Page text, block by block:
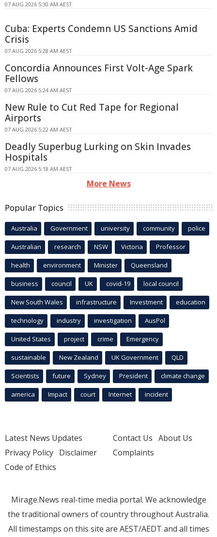
07 AUG 2026 5:30 AM AEST
Cuba: Experts Condemn US Sanctions Amid
Crisis
07 AUG 2026 5:28 AM AEST
Concordia Announces First Volt-Age Spark
Fellows
07 AUG 2026 5:24 AM AEST
New Rule to Cut Red Tape for Regional
Airports
07 AUG 2026 5:22 AM AEST
Deadly Superbug Lurking on Skin Invades
Hospitals
07 AUG 2026 5:18 AM AEST
More News
Popular Topics
Australia Government university community police
Australian research NSW Victoria Professor
health environment Minister Queensland
business council UK covid-19 local council
New South Wales infrastructure Investment education
technology industry investigation AusPol
United States project crime Emergency
sustainable New Zealand UK Government QLD
Scientists future Sydney President climate change
america Impact court Internet incident
Latest News Updates
Privacy Policy Disclaimer
Code of Ethics
Contact Us About Us
Complaints
Mirage.News real-time media portal. We acknowledge
the traditional owners of country throughout Australia.
All timestamps on this site are AEST/AEDT and all times